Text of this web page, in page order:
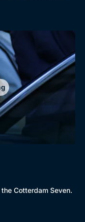
Original
the Decades
Soon
Cotterdam Seven.